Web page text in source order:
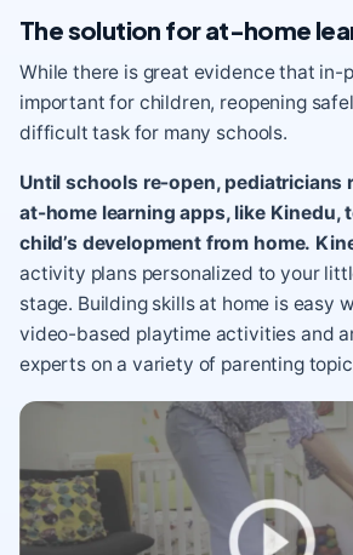
The solution for at-home
While there is great evidence that in-
important for children, reopening
difficult task for many schools.
Until schools re-open, pediatricians
at-home learning apps, like Kinedu,
child’s development from home.
activity plans personalized to your
stage. Building skills at home is easy
video-based playtime activities and
experts on a variety of parenting